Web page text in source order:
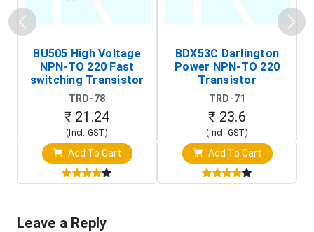
BU505 High Voltage
NPN-TO 220 Fast
switching Transistor
TRD-78
₹ 21.24
(Incl. GST)
Add To Cart
BDX53C Darlington
Power NPN-TO 220
Transistor
TRD-71
₹ 23.6
(Incl. GST)
Add To Cart
Leave a Reply